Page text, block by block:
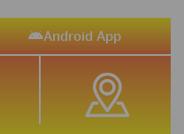
Android App